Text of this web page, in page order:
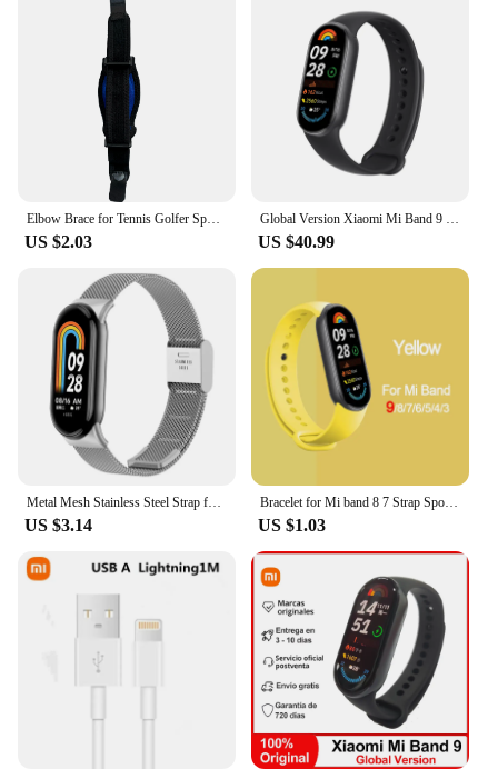
Elbow Brace for Tennis Golfer Sports Protection Adjustable Arm Band Silicone Compression Pad Tendonitis Pain Relief Men Women
US $2.03
Global Version Xiaomi Mi Band 9 1.62" AMOLED Display 21-Day Battery Life Sleep Monitoring 150+ Sports Modes
US $40.99
Metal Mesh Stainless Steel Strap for Xiaomi Mi Band 9 Smart Bracelet Replacement Accessories Watchband Miband 8 Smartwatch
US $3.14
Bracelet for Mi band 8 7 Strap Sport Silicone Miband4 miband 5 correa Replacement Wristband xiaomi Mi band 3 5 6 4 7 8 9 strap
US $1.03